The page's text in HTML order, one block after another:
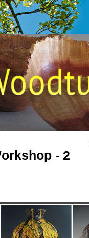
- 2